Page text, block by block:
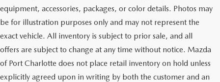
equipment, accessories, packages, or color details. Photos may
be for illustration purposes only and may not represent the
exact vehicle. All inventory is subject to prior sale, and all
offers are subject to change at any time without notice. Mazda
of Port Charlotte does not place retail inventory on hold unless
explicitly agreed upon in writing by both the customer and an